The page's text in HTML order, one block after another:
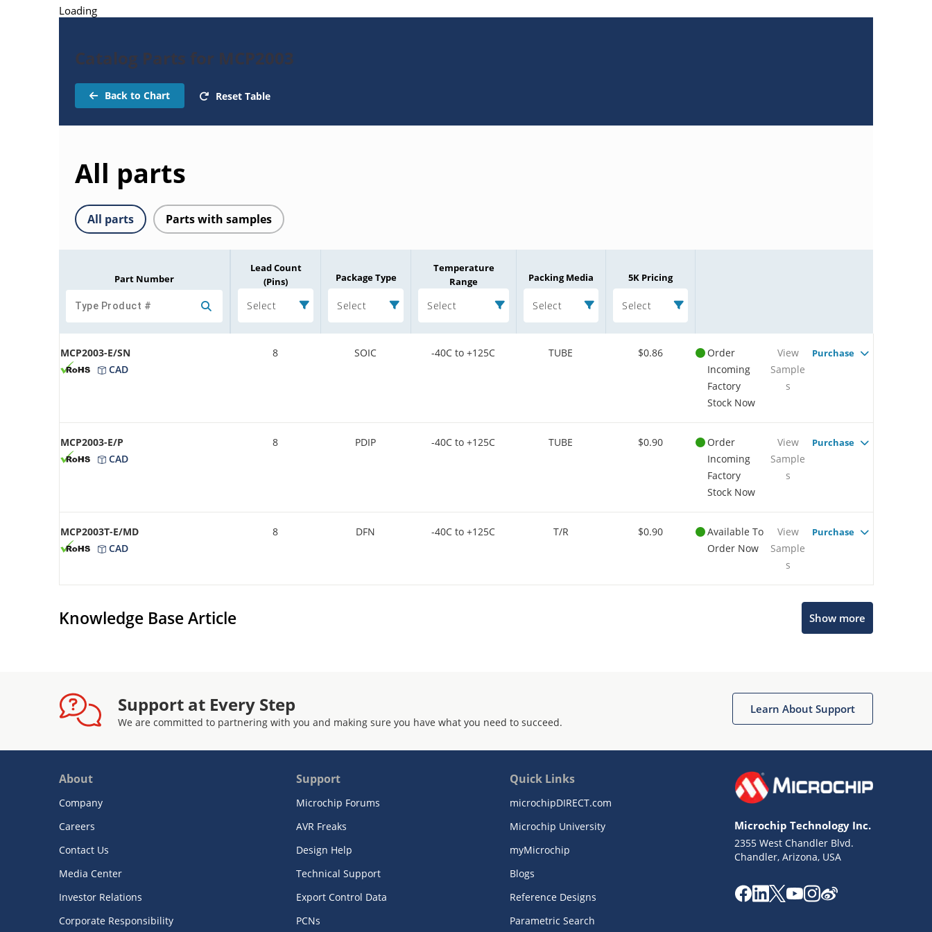
Loading
Catalog Parts for MCP2003
Back to Chart Reset Table
All parts
All parts Parts with samples
Part Number
Lead Count
(Pins)
Select
Package Type
Select
Temperature
Range
Select
Packing Media
Select
5K Pricing
Select
MCP2003-E/SN
CAD
8 SOIC -40C to +125C TUBE $0.86
Order
Incoming
Factory
Stock Now
View
Sample
s
Purchase
MCP2003-E/P
CAD
8 PDIP -40C to +125C TUBE $0.90
Order
Incoming
Factory
Stock Now
View
Sample
s
Purchase
MCP2003T-E/MD
CAD
8 DFN -40C to +125C T/R $0.90
Available To
Order Now
View
Sample
s
Purchase
Knowledge Base Article Show more
Support at Every Step
We are committed to partnering with you and making sure you have what you need to succeed.
Learn About Support
About
Company
Careers
Contact Us
Media Center
Investor Relations
Corporate Responsibility
Support
Microchip Forums
AVR Freaks
Design Help
Technical Support
Export Control Data
PCNs
Quick Links
microchipDIRECT.com
Microchip University
myMicrochip
Blogs
Reference Designs
Parametric Search
Microchip Technology Inc.
2355 West Chandler Blvd.
Chandler, Arizona, USA
Terms of Use
Website Terms